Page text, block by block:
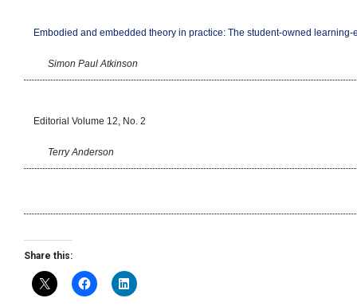
Embodied and embedded theory in practice: The student-owned learning-
Simon Paul Atkinson
Editorial Volume 12, No. 2
Terry Anderson
Share this: